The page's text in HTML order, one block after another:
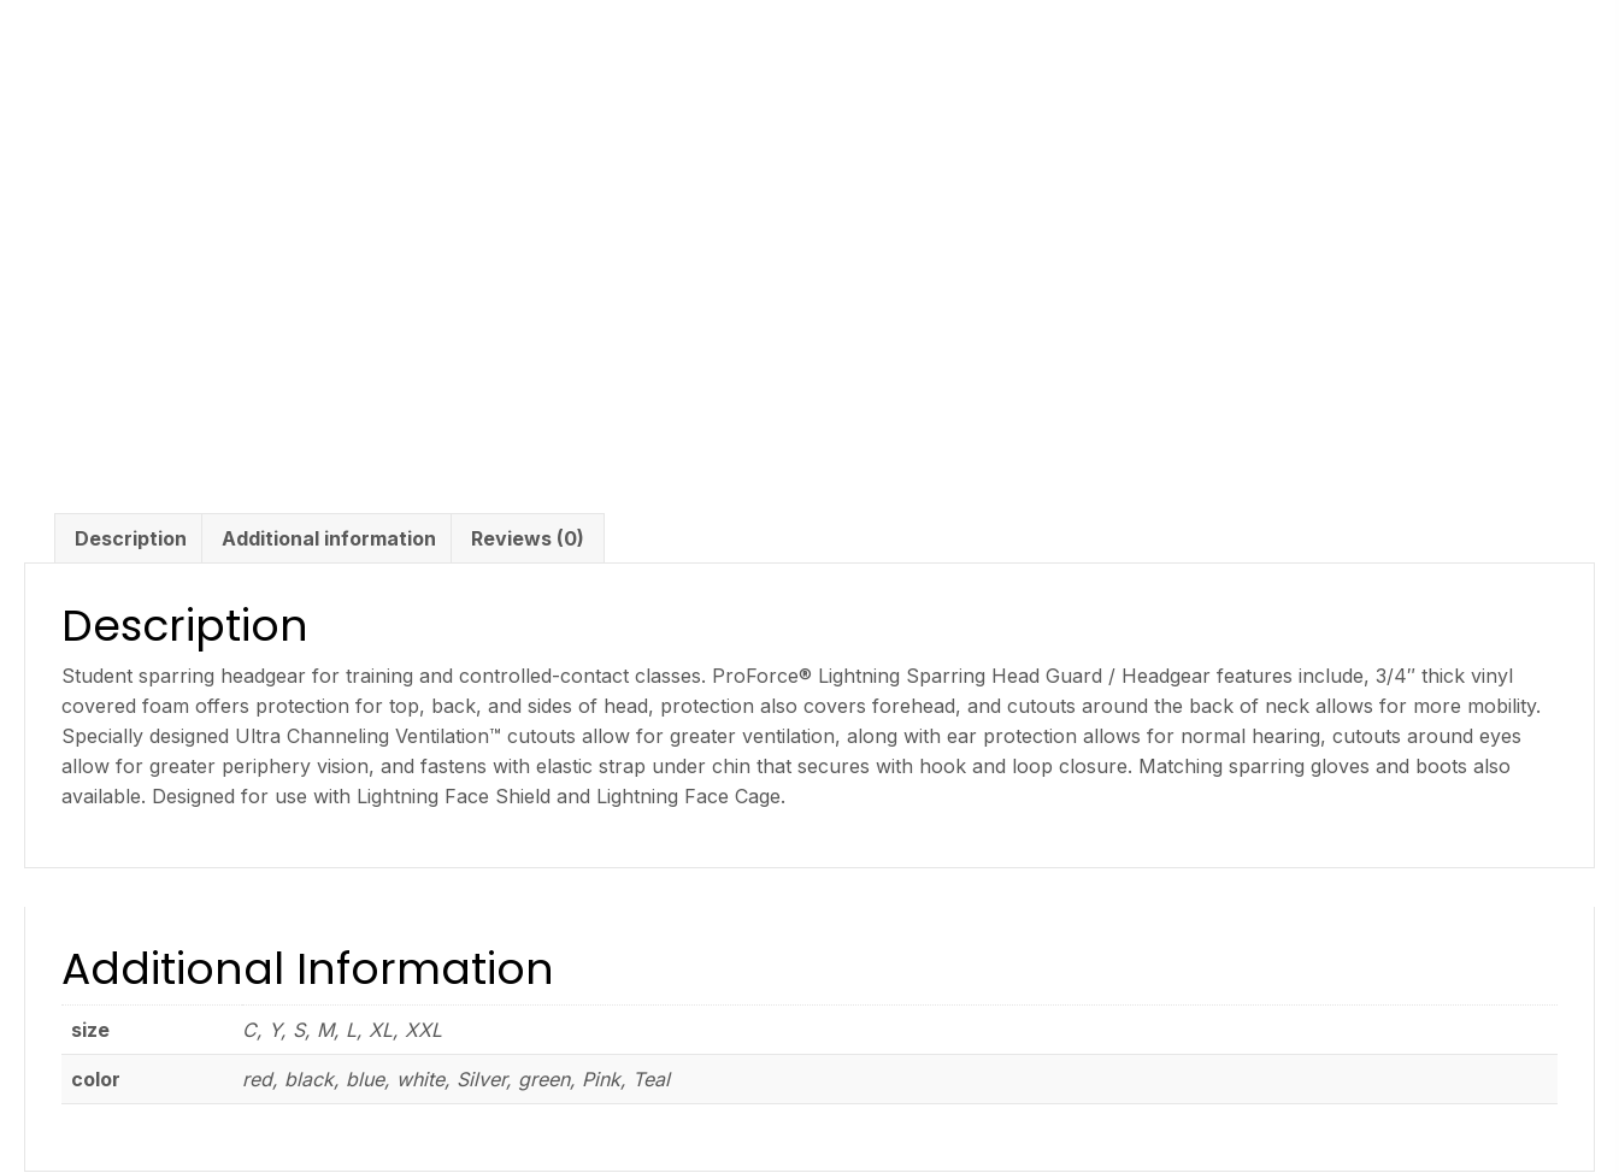
Description Additional information Reviews (0)
Description
Student sparring headgear for training and controlled-contact classes. ProForce® Lightning Sparring Head Guard / Headgear features include, 3/4″ thick vinyl
covered foam offers protection for top, back, and sides of head, protection also covers forehead, and cutouts around the back of neck allows for more mobility.
Specially designed Ultra Channeling Ventilation™ cutouts allow for greater ventilation, along with ear protection allows for normal hearing, cutouts around eyes
allow for greater periphery vision, and fastens with elastic strap under chin that secures with hook and loop closure. Matching sparring gloves and boots also
available. Designed for use with Lightning Face Shield and Lightning Face Cage.
Additional Information
size C, Y, S, M, L, XL, XXL
color red, black, blue, white, Silver, green, Pink, Teal